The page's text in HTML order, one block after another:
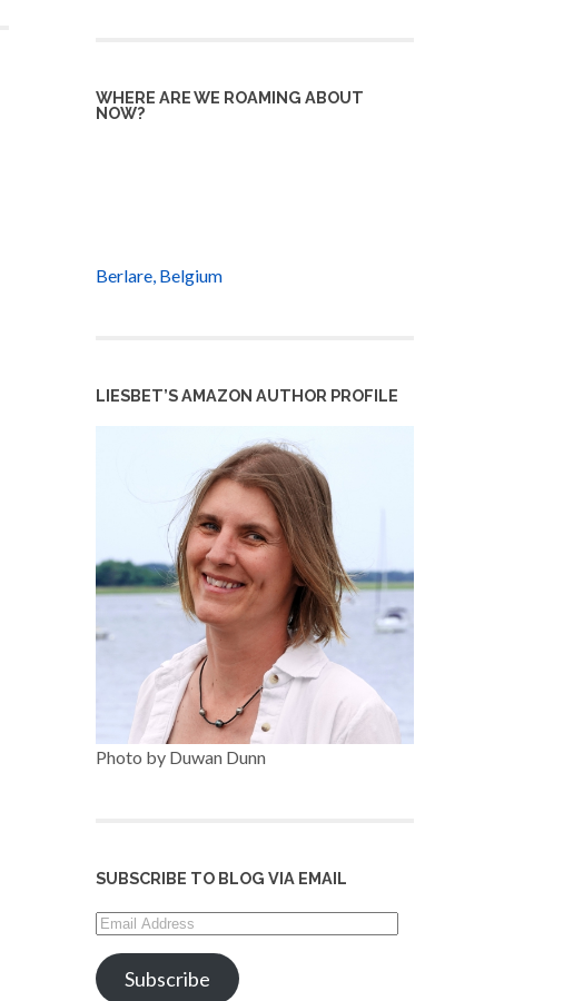
WHERE ARE WE ROAMING ABOUT
NOW?
Berlare, Belgium
LIESBET’S AMAZON AUTHOR PROFILE
Photo by Duwan Dunn
SUBSCRIBE TO BLOG VIA EMAIL
Email
Address
Subscribe